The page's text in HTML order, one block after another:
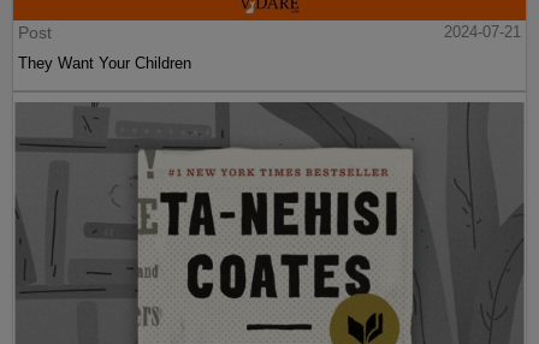
Post
2024-07-21
They Want Your Children